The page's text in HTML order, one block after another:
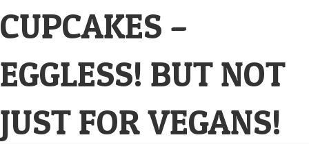
CUPCAKES –
EGGLESS! BUT NOT
JUST FOR VEGANS!